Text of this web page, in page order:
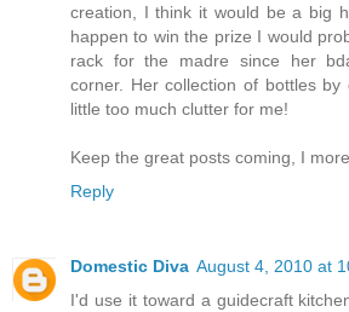
creation, I think it would be a big
happen to win the prize I would
rack for the madre since her
corner. Her collection of bottles
little too much clutter for me!
Keep the great posts coming, I
Reply
Domestic Diva August 4, 2010 at
I'd use it toward a guidecraft